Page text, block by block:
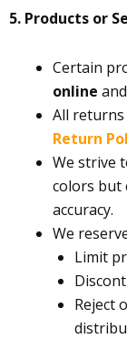
5. Products or
Certain
online
All returns
Return
We strive
colors but
accuracy.
We
Limit
Reject